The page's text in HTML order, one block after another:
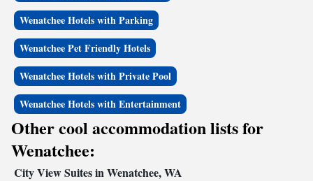
Wenatchee Hotels with Parking
Wenatchee Pet Friendly Hotels
Wenatchee Hotels with Private Pool
Wenatchee Hotels with Entertainment
Other cool accommodation lists for
Wenatchee:
City View Suites in Wenatchee, WA